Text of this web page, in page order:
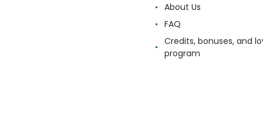
About Us
FAQ
Credits, bonuses, and
program